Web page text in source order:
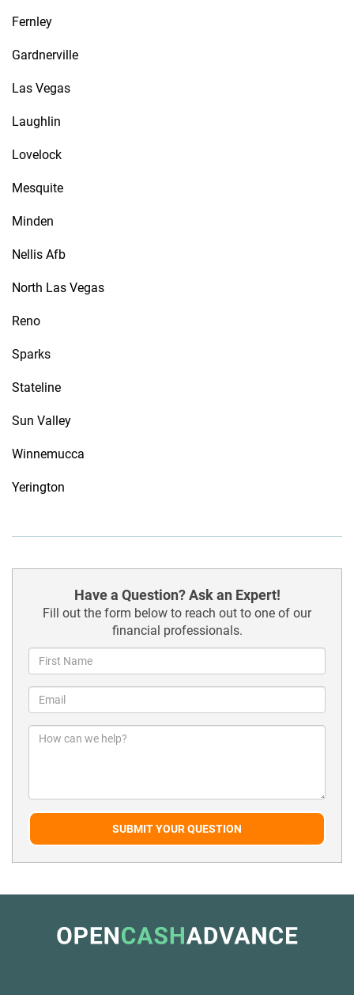
Fernley
Gardnerville
Las Vegas
Laughlin
Lovelock
Mesquite
Minden
Nellis Afb
North Las Vegas
Reno
Sparks
Stateline
Sun Valley
Winnemucca
Yerington
Have a Question? Ask an Expert!
Fill out the form below to reach out to one of our
financial professionals.
SUBMIT YOUR QUESTION